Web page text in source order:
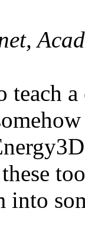
teach
into